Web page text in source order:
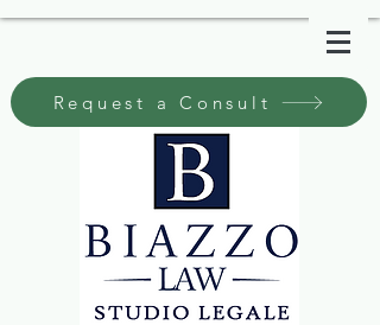
Request a Consult